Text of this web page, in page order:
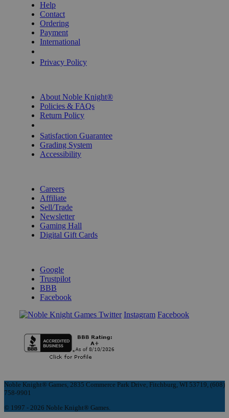
Help
Contact
Ordering
Payment
International
Privacy Policy
About Noble Knight®
Policies & FAQs
Return Policy
Satisfaction Guarantee
Grading System
Accessibility
Careers
Affiliate
Sell/Trade
Newsletter
Gaming Hall
Digital Gift Cards
Google
Trustpilot
BBB
Facebook
Instagram Facebook
Noble Knight® Games, 2835 Commerce Park Drive, Fitchburg, WI 53719, (608)
758-9901
© 1997 - 2026 Noble Knight® Games.